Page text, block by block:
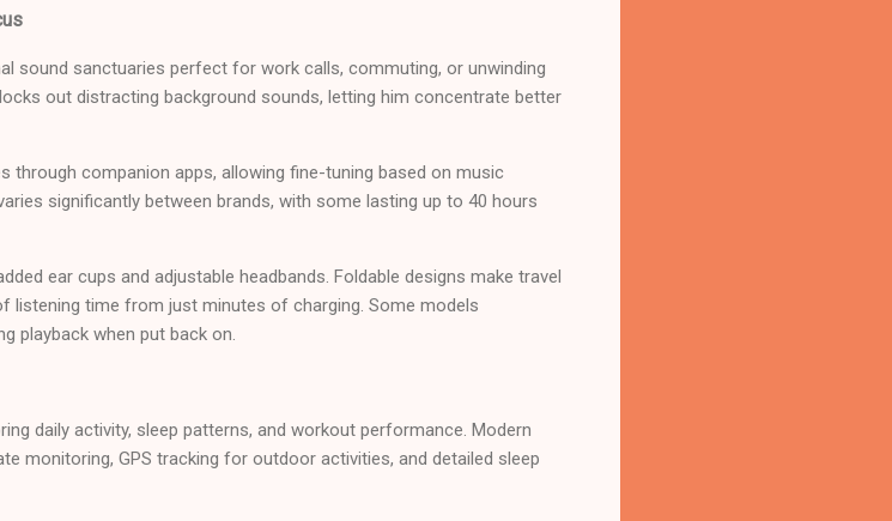
sound sanctuaries perfect for work calls, commuting, or unwinding
out distracting background sounds, letting him concentrate better
companion apps, allowing fine-tuning based on music
significantly between brands, with some lasting up to 40 hours
ear cups and adjustable headbands. Foldable designs make travel
listening time from just minutes of charging. Some models
playback when put back on.
daily activity, sleep patterns, and workout performance. Modern
monitoring, GPS tracking for outdoor activities, and detailed sleep